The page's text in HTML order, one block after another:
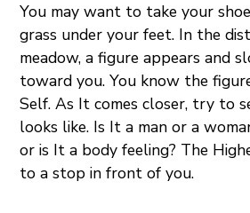
You may want to take your
grass under your feet. In the
meadow, a figure appears and
toward you. You know the
Self. As It comes closer, try to
looks like. Is It a man or a
or is It a body feeling? The
to a stop in front of you.